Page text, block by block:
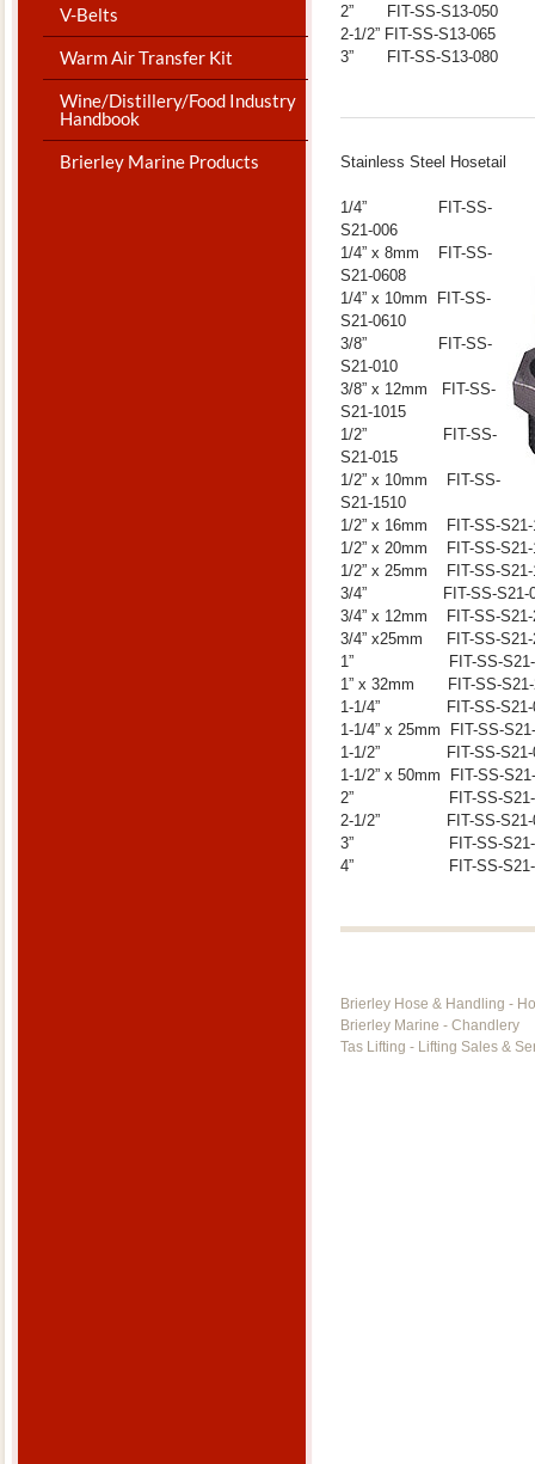
V-Belts
Warm Air Transfer Kit
Wine/Distillery/Food Industry
Handbook
Brierley Marine Products
2” FIT-SS-S13-050
2-1/2” FIT-SS-S13-065
3” FIT-SS-S13-080
​Stainless Steel Hosetail
1/4” FIT-SS-
S21-006
1/4” x 8mm FIT-SS-
S21-0608
1/4” x 10mm FIT-SS-
S21-0610
3/8” FIT-SS-
S21-010
3/8” x 12mm FIT-SS-
S21-1015
1/2” FIT-SS-
S21-015
1/2” x 10mm FIT-SS-
S21-1510
1/2” x 16mm FIT-SS-S21-
1/2” x 20mm FIT-SS-S21-
1/2” x 25mm FIT-SS-S21-
3/4” FIT-SS-S21-
3/4” x 12mm FIT-SS-S21-
3/4” x25mm FIT-SS-S21-
1” FIT-SS-S21-
1” x 32mm FIT-SS-S21-
1-1/4” FIT-SS-S21-
1-1/4” x 25mm FIT-SS-
1-1/2” FIT-SS-S21-
1-1/2” x 50mm FIT-SS-
2” FIT-SS-S21-
2-1/2” FIT-SS-S21-
3” FIT-SS-S21-
4” FIT-SS-S21-
Brierley Hose & Handling -
Brierley Marine - Chandlery
Tas Lifting - Lifting Sales &